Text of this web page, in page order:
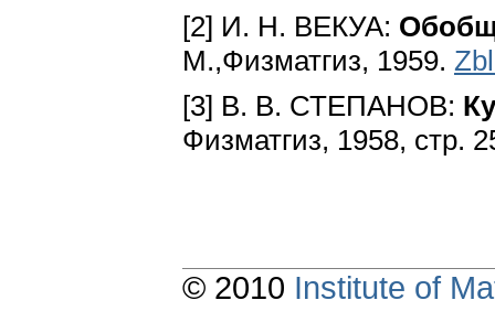
[2] И. Н. ВЕКУА:
М.,Физматгиз, 1959.
[3] В. В. СТЕПАНОВ:
Физматгиз, 1958, стр.
© 2010 Institute of